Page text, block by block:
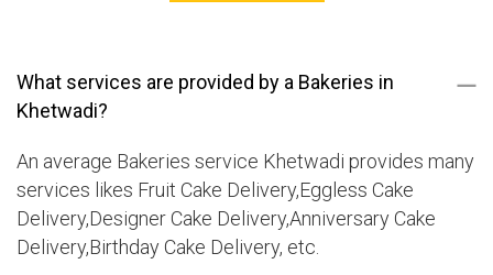
What services are provided by a Bakeries in
Khetwadi?
An average Bakeries service Khetwadi provides many
services likes Fruit Cake Delivery,Eggless Cake
Delivery,Designer Cake Delivery,Anniversary Cake
Delivery,Birthday Cake Delivery, etc.